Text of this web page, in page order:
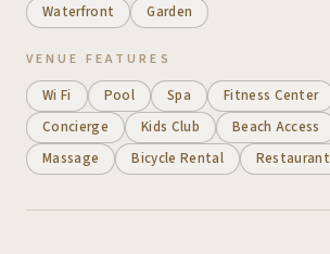
Waterfront Garden
VENUE FEATURES
Wi Fi Pool Spa Fitness Center
Concierge
Kids Club Beach Access
Massage
Bicycle Rental Restaurant